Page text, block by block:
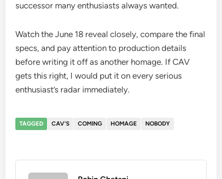
successor many enthusiasts always wanted.
Watch the June 18 reveal closely, compare the final
specs, and pay attention to production details
before writing it off as another homage. If CAV
gets this right, I would put it on every serious
enthusiast’s radar immediately.
TAGGED CAV'S COMING HOMAGE NOBODY